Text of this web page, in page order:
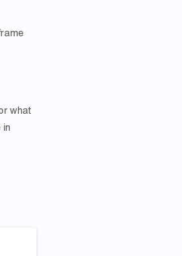
what
in